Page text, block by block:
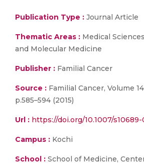
Publication Type : Journal Article
Thematic Areas : Medical
and Molecular Medicine
Publisher : Familial Cancer
Source : Familial Cancer, Volume
p.585–594 (2015)
Url : https://doi.org/10.1007/
Campus : Kochi
School : School of Medicine,